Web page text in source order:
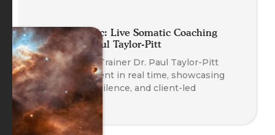
Planet Somatic: Live Somatic Coaching
Demo with Paul Taylor-Pitt
Watch Course Trainer Dr. Paul Taylor-Pitt
coach a real client in real time, showcasing
somatic skills, silence, and client-led
transformation.